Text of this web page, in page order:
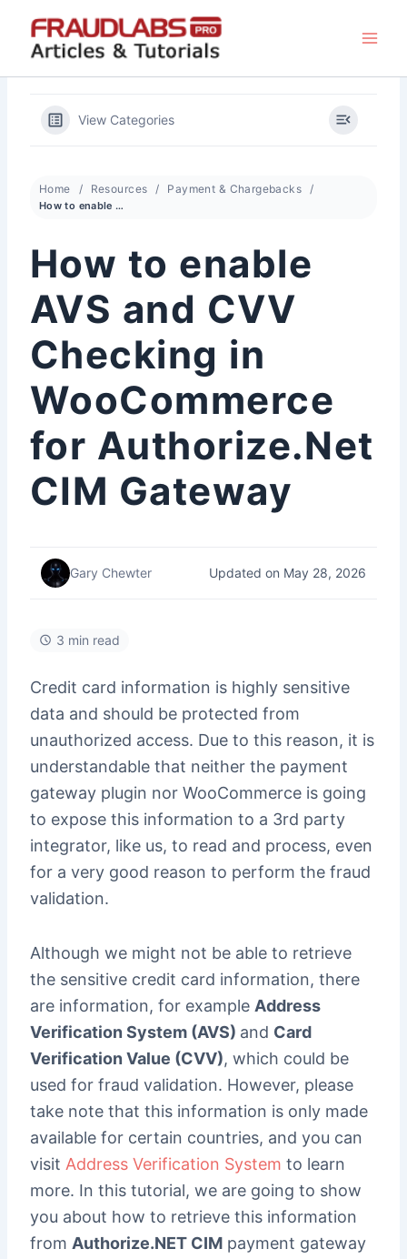
content
View Categories
Home Resources Payment & Chargebacks
How to enable AVS and CVV Checking in WooCommerce for Authorize.Net CIM Gateway
How to enable
AVS and CVV
Checking in
WooCommerce
for Authorize.Net
CIM Gateway
Gary Chewter Updated on May 28, 2026
3 min read
Credit card information is highly sensitive
data and should be protected from
unauthorized access. Due to this reason, it is
understandable that neither the payment
gateway plugin nor WooCommerce is going
to expose this information to a 3rd party
integrator, like us, to read and process, even
for a very good reason to perform the fraud
validation.
Although we might not be able to retrieve
the sensitive credit card information, there
are information, for example Address
Verification System (AVS) and Card
Verification Value (CVV), which could be
used for fraud validation. However, please
take note that this information is only made
available for certain countries, and you can
visit Address Verification System to learn
more. In this tutorial, we are going to show
you about how to retrieve this information
from Authorize.NET CIMpayment gateway